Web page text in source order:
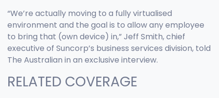
“We’re actually moving to a fully virtualised
environment and the goal is to allow any employee
to bring that (own device) in,” Jeff Smith, chief
executive of Suncorp’s business services division, told
The Australian in an exclusive interview.
RELATED COVERAGE